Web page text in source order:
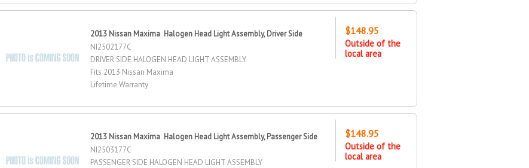
2013 Nissan Maxima Halogen Head Light Assembly, Driver Side
NI2502177C
DRIVER SIDE HALOGEN HEAD LIGHT ASSEMBLY
Fits 2013 Nissan Maxima
Lifetime Warranty
$148.95
Outside of the
local area
2013 Nissan Maxima Halogen Head Light Assembly, Passenger Side
NI2503177C
PASSENGER SIDE HALOGEN HEAD LIGHT ASSEMBLY
$148.95
Outside of the
local area